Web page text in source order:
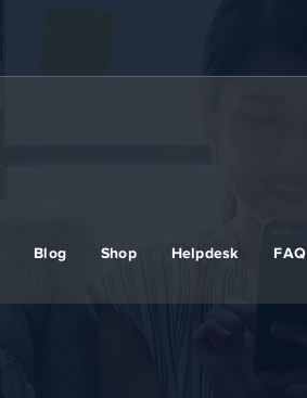
Blog Shop Helpdesk FAQ